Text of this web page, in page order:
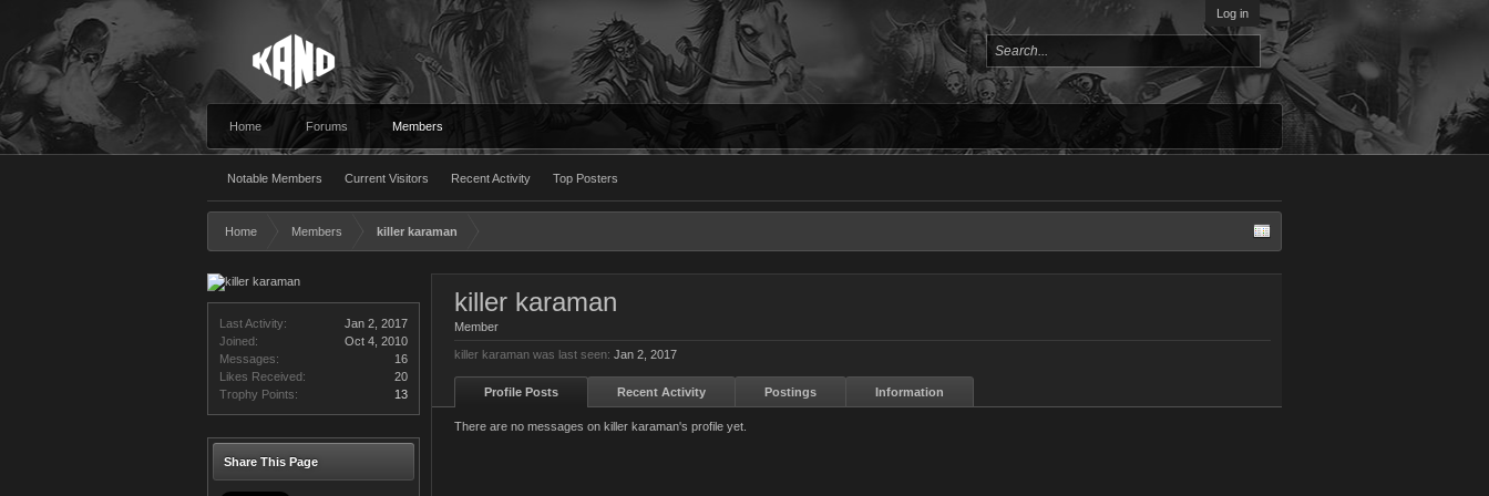
Log in
Home Forums Members
Notable Members Current Visitors Recent Activity Top Posters
Home Members killer karaman
Last Activity:
Jan 2, 2017
Joined:
Oct 4, 2010
Messages:
16
Likes Received:
20
Trophy Points:
13
Share This Page
killer karaman
Member
killer karaman was last seen: Jan 2, 2017
Profile Posts Recent Activity Postings Information
There are no messages on killer karaman's profile yet.